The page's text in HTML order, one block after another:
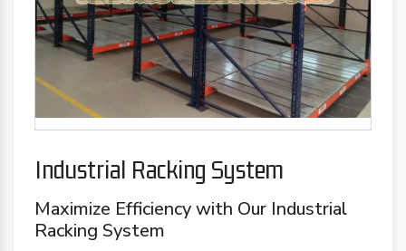
Industrial Racking System
Maximize Efficiency with Our Industrial
Racking System